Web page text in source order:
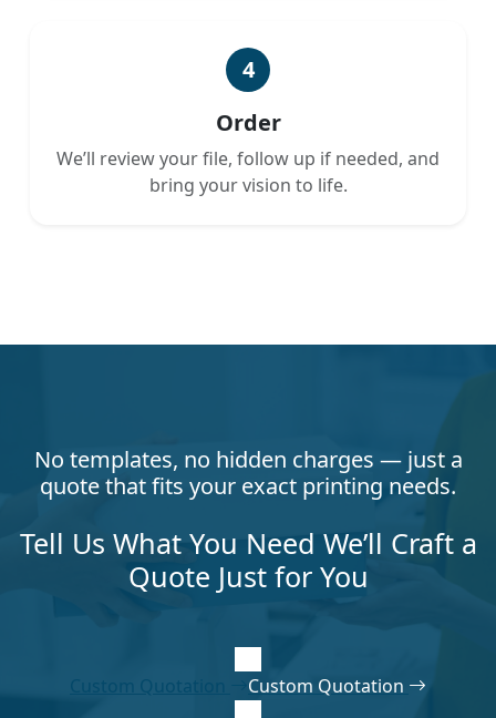
4
Order
We’ll review your file, follow up if needed, and
bring your vision to life.
No templates, no hidden charges — just a
quote that fits your exact printing needs.
Tell Us What You Need We’ll Craft a
Quote Just for You
Custom Quotation Custom Quotation